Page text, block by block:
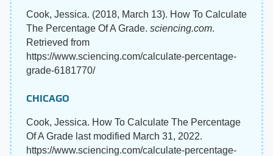
Cook, Jessica. (2018, March 13). How To Calculate
The Percentage Of A Grade. sciencing.com.
Retrieved from
https://www.sciencing.com/calculate-percentage-
grade-6181770/
CHICAGO
Cook, Jessica. How To Calculate The Percentage
Of A Grade last modified March 31, 2022.
https://www.sciencing.com/calculate-percentage-